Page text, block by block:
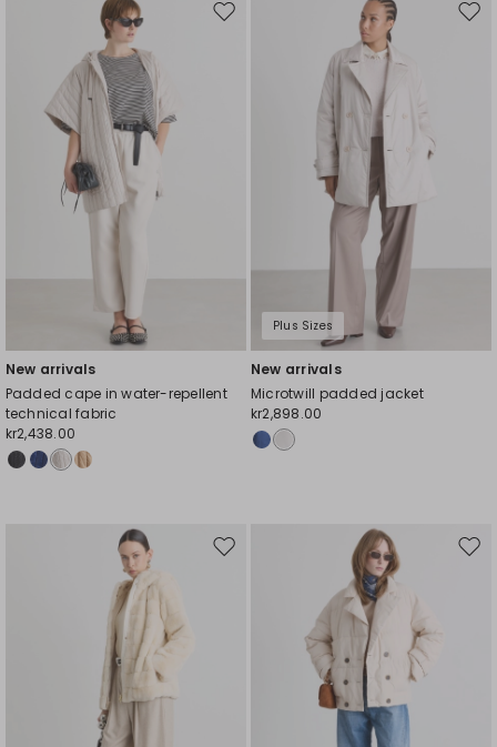
Move
New arrivals
Padded cape in water-repellent
technical fabric
kr2,438.00
Plus Sizes
New arrivals
Microtwill padded jacket
kr2,898.00
Move